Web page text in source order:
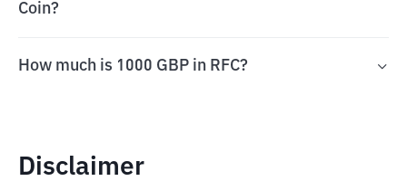
Coin?
How much is 1000 GBP in RFC?
Disclaimer